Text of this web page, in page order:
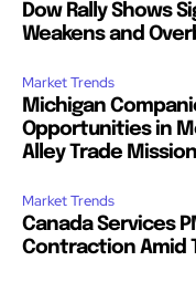
Dow Rally Shows
Weakens and
Market Trends
Michigan
Opportunities in
Alley Trade Mission
Market Trends
Canada Services
Contraction Amid